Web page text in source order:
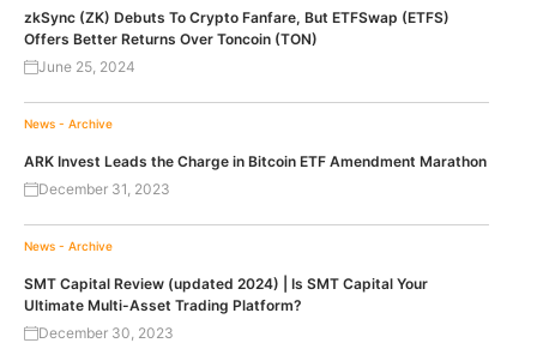
zkSync (ZK) Debuts To Crypto Fanfare, But ETFSwap (ETFS)
Offers Better Returns Over Toncoin (TON)
June 25, 2024
News - Archive
ARK Invest Leads the Charge in Bitcoin ETF Amendment Marathon
December 31, 2023
News - Archive
SMT Capital Review (updated 2024) | Is SMT Capital Your
Ultimate Multi-Asset Trading Platform?
December 30, 2023